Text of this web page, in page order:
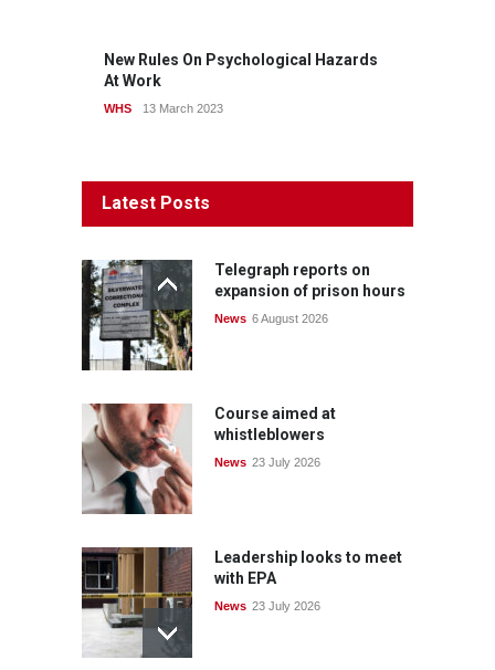
New Rules On Psychological Hazards
At Work
WHS 13 March 2023
Latest Posts
Telegraph reports on
expansion of prison hours
News 6 August 2026
Course aimed at
whistleblowers
News 23 July 2026
Leadership looks to meet
with EPA
News 23 July 2026